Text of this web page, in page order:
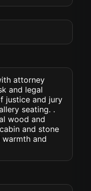
attorney
and legal
justice and jury
seating. .
wood and
and stone
and